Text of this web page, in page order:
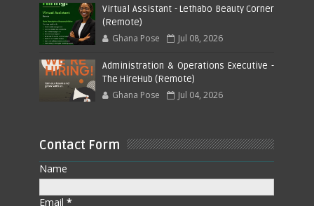
Virtual Assistant - Lethabo Beauty Corner
(Remote)
Ghana Pose Jul 08, 2026
Administration & Operations Executive -
The HireHub (Remote)
Ghana Pose Jul 04, 2026
Contact Form
Name
Email*